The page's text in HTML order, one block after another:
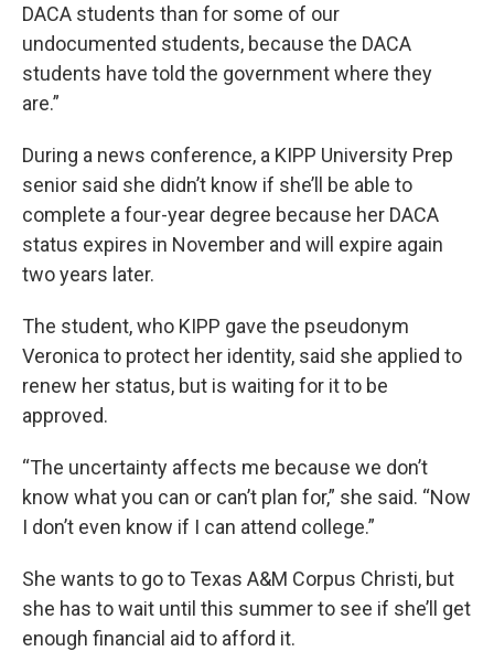
DACA students than for some of our
undocumented students, because the DACA
students have told the government where they
are.”
During a news conference, a KIPP University Prep
senior said she didn’t know if she’ll be able to
complete a four-year degree because her DACA
status expires in November and will expire again
two years later.
The student, who KIPP gave the pseudonym
Veronica to protect her identity, said she applied to
renew her status, but is waiting for it to be
approved.
“The uncertainty affects me because we don’t
know what you can or can’t plan for,” she said. “Now
I don’t even know if I can attend college.”
She wants to go to Texas A&M Corpus Christi, but
she has to wait until this summer to see if she’ll get
enough financial aid to afford it.